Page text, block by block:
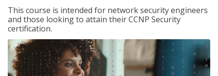
This course is intended for network security engineers
and those looking to attain their CCNP Security
certification.